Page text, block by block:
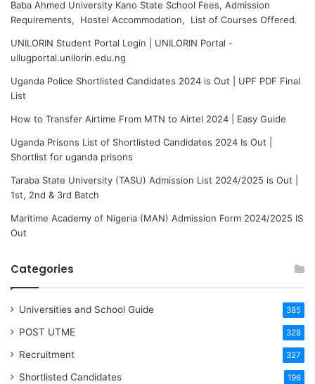
Baba Ahmed University Kano State School Fees, Admission
Requirements, Hostel Accommodation, List of Courses Offered.
UNILORIN Student Portal Login | UNILORIN Portal -
uilugportal.unilorin.edu.ng
Uganda Police Shortlisted Candidates 2024 is Out | UPF PDF Final
List
How to Transfer Airtime From MTN to Airtel 2024 | Easy Guide
Uganda Prisons List of Shortlisted Candidates 2024 Is Out |
Shortlist for uganda prisons
Taraba State University (TASU) Admission List 2024/2025 is Out |
1st, 2nd & 3rd Batch
Maritime Academy of Nigeria (MAN) Admission Form 2024/2025 IS
Out
Categories
Universities and School Guide 385
POST UTME 328
Recruitment 327
Shortlisted Candidates 196